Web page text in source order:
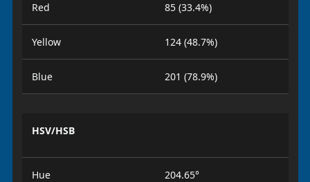
Red 85 (33.4%)
Yellow 124 (48.7%)
Blue 201 (78.9%)
HSV/HSB
Hue 204.65°